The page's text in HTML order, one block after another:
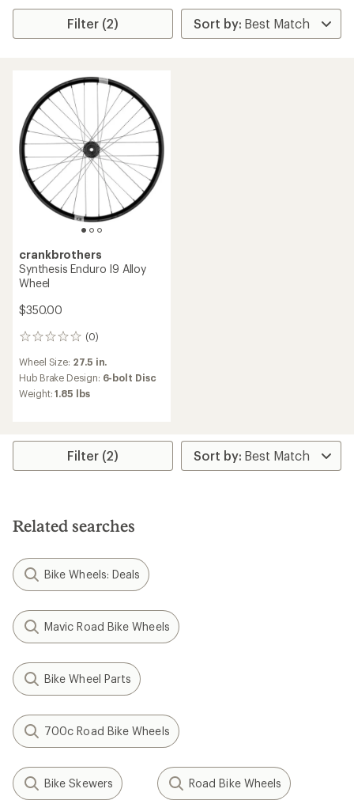
Filter (2)
crankbrothers
Synthesis Enduro I9 Alloy
Wheel
$350.00
(0)
0
Wheel Size: 27.5 in.
Hub Brake Design: 6-bolt Disc
Weight:1.85 lbs
Filter (2)
Related searches
Bike Wheels: Deals
Mavic Road Bike Wheels
Bike Wheel Parts
700c Road Bike Wheels
Bike Skewers Road Bike Wheels